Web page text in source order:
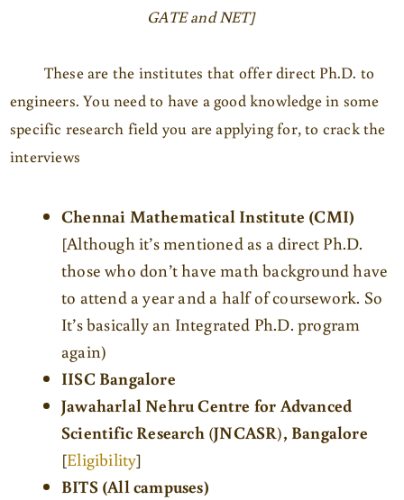
GATE and NET]
These are the institutes that offer direct Ph.D. to
engineers. You need to have a good knowledge in some
specific research field you are applying for, to crack the
interviews
Chennai Mathematical Institute (CMI)
[Although it’s mentioned as a direct Ph.D.
those who don’t have math background have
to attend a year and a half of coursework. So
It’s basically an Integrated Ph.D. program
again)
IISC Bangalore
Jawaharlal Nehru Centre for Advanced
Scientific Research (JNCASR), Bangalore
[Eligibility]
BITS (All campuses)